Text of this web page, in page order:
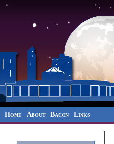
Home About Bacon Links